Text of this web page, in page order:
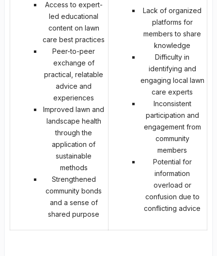
Access to expert-
led educational
contenton lawn
care best practices
Peer-to-peer
exchange of
practical, relatable
advice and
experiences
Improved lawn and
landscape health
through the
application of
sustainable
methods
Strengthened
community bonds
and a sense of
shared purpose
Lack of organized
platforms for
members to share
knowledge
Difficulty in
identifying and
engaging local lawn
care experts
Inconsistent
participation and
engagement from
community
members
Potential for
information
overload or
confusion due to
conflicting advice